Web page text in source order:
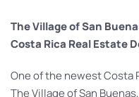
The Village of San
Costa Rica Real Estate
One of the newest Costa
The Village of San